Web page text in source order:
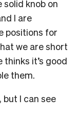
knob on
I are
positions for
we are short
it’s good
them.
but I can see